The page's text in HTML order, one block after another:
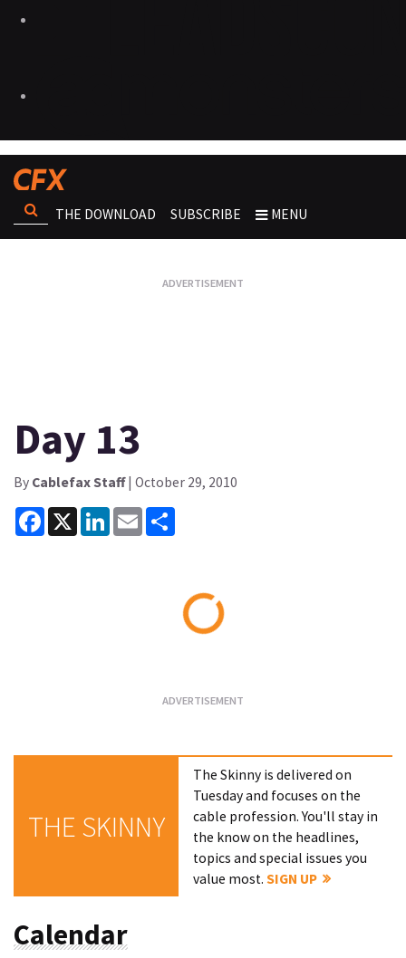
THE DOWNLOAD SUBSCRIBE MENU
Day 13
By Cablefax Staff| October 29, 2010
Facebook
X LinkedInEmail
THE SKINNY
The Skinny is delivered on
Tuesday and focuses on the
cable profession. You'll stay in
the know on the headlines,
topics and special issues you
value most.SIGN UP
Calendar